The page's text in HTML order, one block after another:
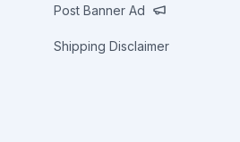
Post Banner Ad
Shipping Disclaimer